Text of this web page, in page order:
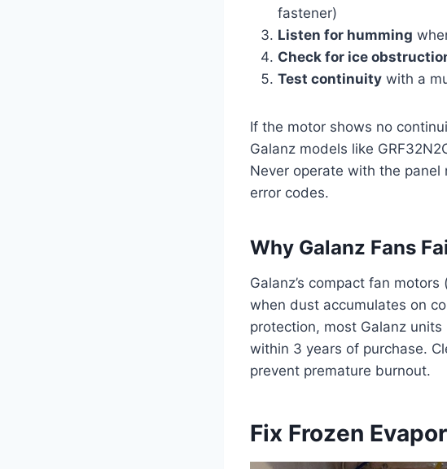
fastener)
Listen for humming
Check for ice
Test continuity with a
If the motor shows no
Galanz models like
Never operate with the
error codes.
Why Galanz Fans
Galanz’s compact fan
when dust accumulates on
protection, most Galanz
within 3 years of purchase.
prevent premature burnout.
Fix Frozen